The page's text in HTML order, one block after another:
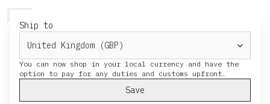
Ship to
You can now shop in your local currency and have the
Save
TITLE DURATION
050 Moss & Iron 01:35:55